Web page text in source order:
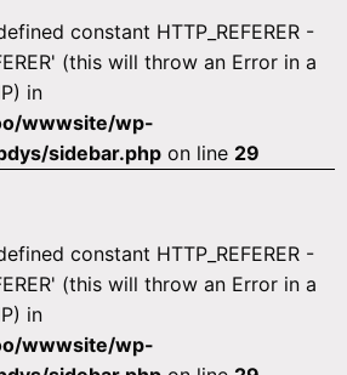
constant HTTP_REFERER -
(this will throw an Error in a
in
wwwsite/wp-
sidebar.php on line 29
constant HTTP_REFERER -
(this will throw an Error in a
in
wwwsite/wp-